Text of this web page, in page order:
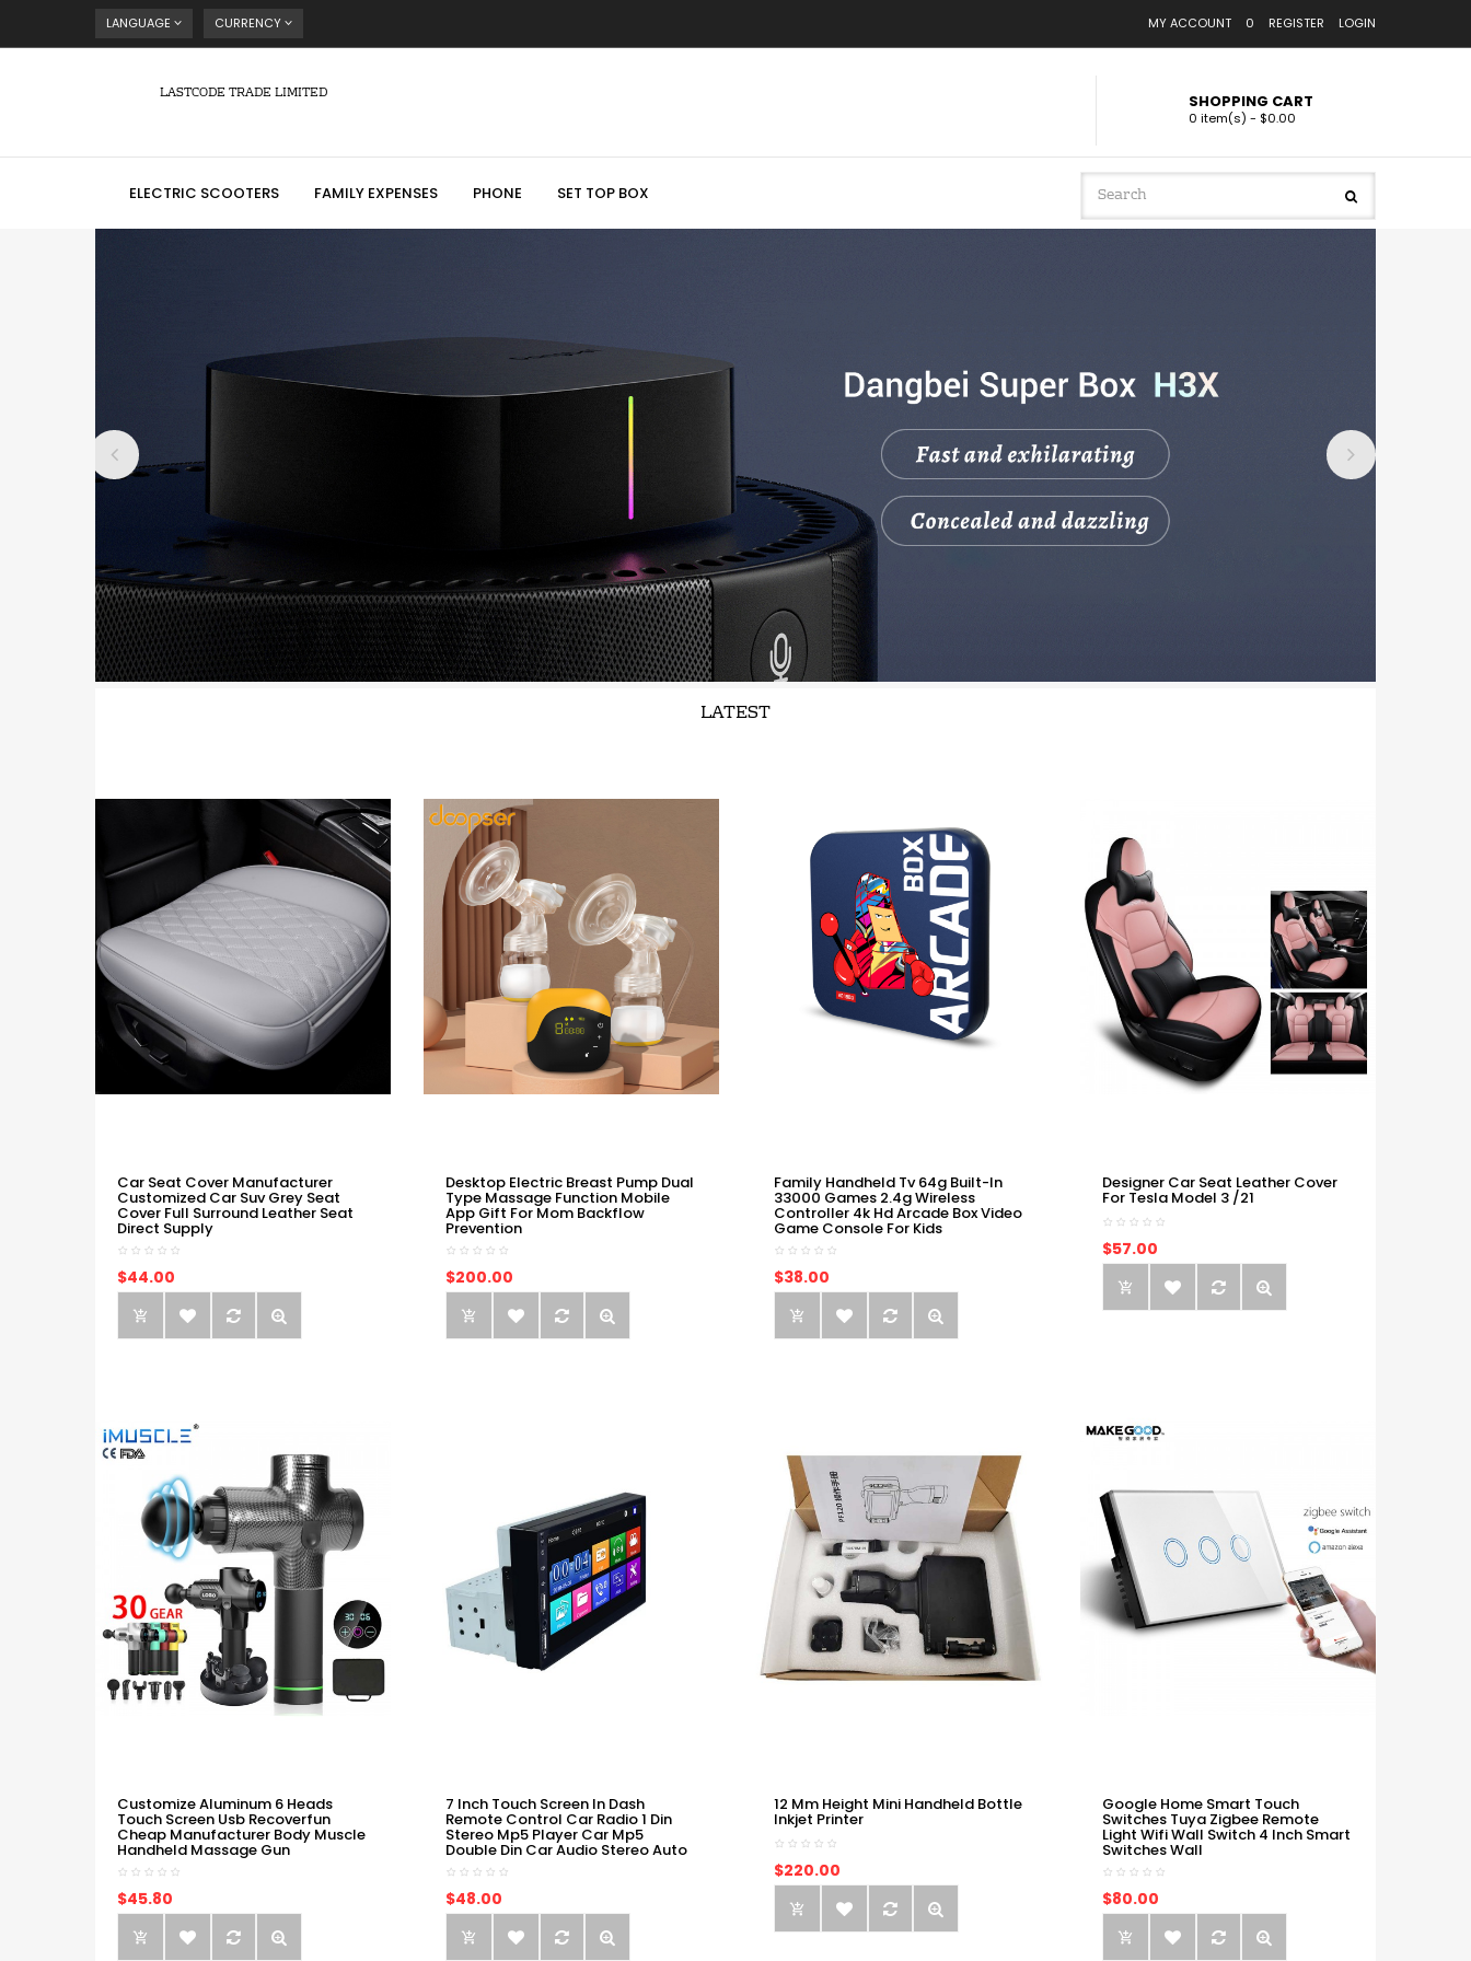
LANGUAGE CURRENCY MY ACCOUNT 0 REGISTER LOGIN
LASTCODE TRADE LIMITED SHOPPING CART
0 item(s) - $0.00
ELECTRIC SCOOTERS FAMILY EXPENSES PHONE SET TOP BOX
LATEST
Car Seat Cover Manufacturer
Customized Car Suv Grey Seat
Cover Full Surround Leather Seat
Direct Supply
$44.00
Desktop Electric Breast Pump Dual
Type Massage Function Mobile
App Gift For Mom Backflow
Prevention
$200.00
Family Handheld Tv 64g Built-In
33000 Games 2.4g Wireless
Controller 4k Hd Arcade Box Video
Game Console For Kids
$38.00
Designer Car Seat Leather Cover
For Tesla Model 3 /21
$57.00
Customize Aluminum 6 Heads
Touch Screen Usb Recoverfun
Cheap Manufacturer Body Muscle
Handheld Massage Gun
$45.80
7 Inch Touch Screen In Dash
Remote Control Car Radio 1 Din
Stereo Mp5 Player Car Mp5
Double Din Car Audio Stereo Auto
$48.00
12 Mm Height Mini Handheld Bottle
Inkjet Printer
$220.00
Google Home Smart Touch
Switches Tuya Zigbee Remote
Light Wifi Wall Switch 4 Inch Smart
Switches Wall
$80.00